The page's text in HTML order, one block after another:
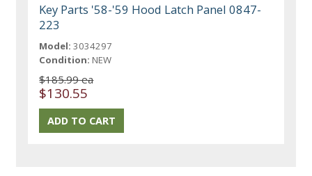
Key Parts '58-'59 Hood Latch Panel 0847-
223
Model: 3034297
Condition: NEW
$185.99 ea
$130.55